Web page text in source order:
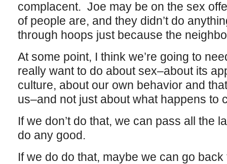
complacent. Joe may be on the sex
of people are, and they didn’t do
through hoops just because the
At some point, I think we’re going to
really want to do about sex–about its
culture, about our own behavior and
us–and not just about what happens to
If we don’t do that, we can pass all the
do any good.
If we do do that, maybe we can go